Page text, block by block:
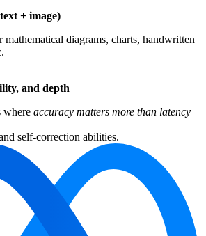
+ image)
mathematical diagrams, charts, handwritten
and depth
where accuracy matters more than latency
self-correction abilities.